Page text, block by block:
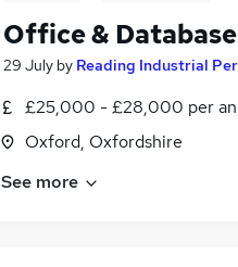
Office &
29 July by Reading Industrial
£25,000 - £28,000 per
Oxford, Oxfordshire
See more